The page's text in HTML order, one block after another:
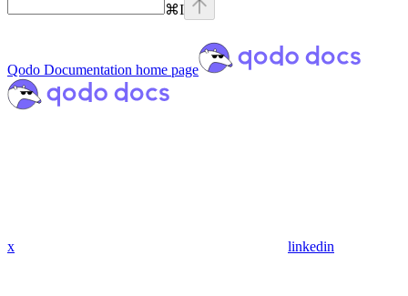
⌘I
Qodo Documentation home page
x linkedin